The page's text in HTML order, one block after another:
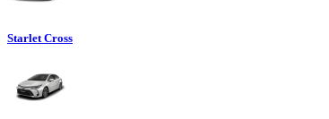
Starlet Cross